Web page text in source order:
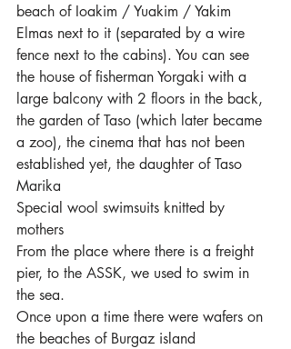
beach of Ioakim / Yuakim / Yakim
Elmas next to it (separated by a wire
fence next to the cabins). You can see
the house of fisherman Yorgaki with a
large balcony with 2 floors in the back,
the garden of Taso (which later became
a zoo), the cinema that has not been
established yet, the daughter of Taso
Marika
Special wool swimsuits knitted by
mothers
From the place where there is a freight
pier, to the ASSK, we used to swim in
the sea.
Once upon a time there were wafers on
the beaches of Burgaz island